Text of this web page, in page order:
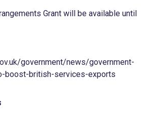
Grant will be available until
government/news/government-
boost-british-services-exports